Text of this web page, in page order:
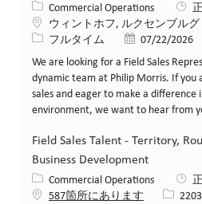
カテゴリー
Commercial Operations
場所ウィントホフ, ルクセンブルグ
役職フルタイム 投稿日07/22/2026
We are looking for a Field Sales
dynamic team at Philip Morris. If you
sales and eager to make a difference
environment, we want to hear from
Field Sales Talent - Territory,
Business Development
カテゴリー
Commercial Operations
587箇所にあります
求人ID